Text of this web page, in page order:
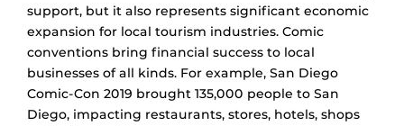
support, but it also represents significant economic
expansion for local tourism industries. Comic
conventions bring financial success to local
businesses of all kinds. For example, San Diego
Comic-Con 2019 brought 135,000 people to San
Diego, impacting restaurants, stores, hotels, shops